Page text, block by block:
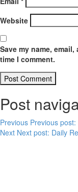
Website
Save my name,
time I comment.
Post
Previous Previous post:
Next Next post: Daily